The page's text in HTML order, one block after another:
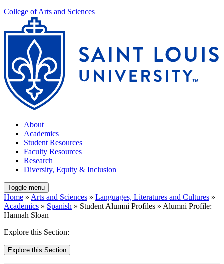
College of Arts and Sciences
About
Academics
Student Resources
Faculty Resources
Research
Diversity, Equity & Inclusion
Toggle menu
Home » Arts and Sciences » Languages, Literatures and Cultures »
Academics » Spanish » Student Alumni Profiles » Alumni Profile:
Hannah Sloan
Explore this Section:
Explore this Section